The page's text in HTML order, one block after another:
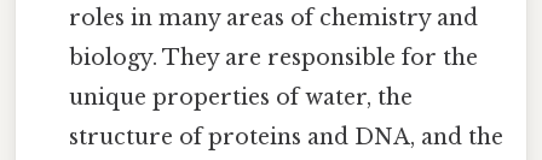
roles in many areas of chemistry and
biology. They are responsible for the
unique properties of water, the
structure of proteins and DNA, and the